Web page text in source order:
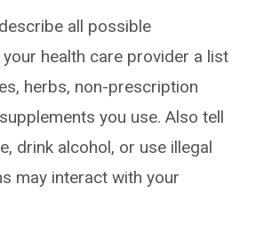
all possible
health care provider a list
herbs, non-prescription
you use. Also tell
drink alcohol, or use illegal
may interact with your